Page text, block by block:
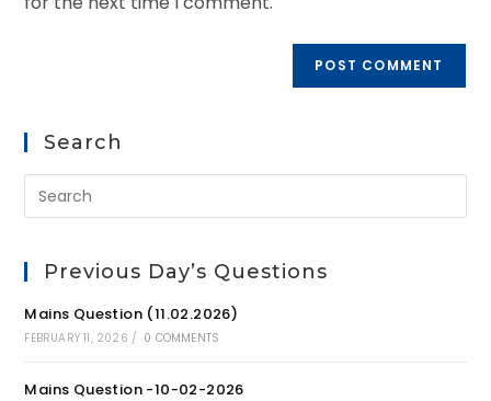
Search
Previous Day’s Questions
Mains Question (11.02.2026)
FEBRUARY 11, 2026 / 0 COMMENTS
Mains Question -10-02-2026